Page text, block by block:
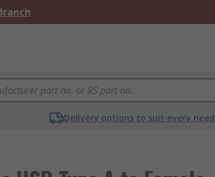
Delivery options to suit every need